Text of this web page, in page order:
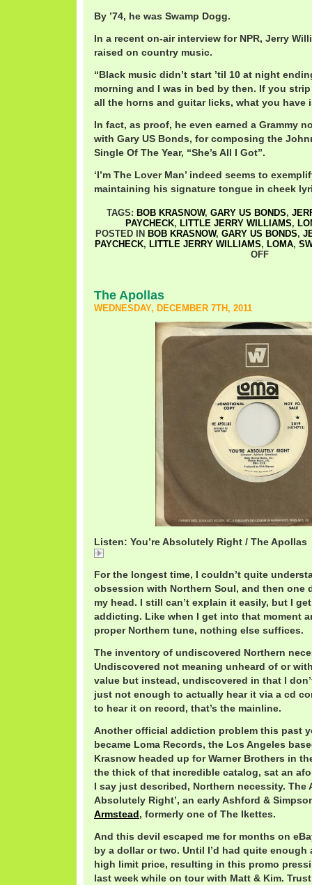
By ’74, he was Swamp Dogg.
In a recent on-air interview for NPR, Jerry
raised on country music.
“Black music didn’t start ’til 10 at night
morning and I was in bed by then. If you
all the horns and guitar licks, what you have
In fact, as proof, he even earned a Grammy
with Gary US Bonds, for composing the
Single Of The Year, “She’s All I Got”.
‘I’m The Lover Man’ indeed seems to
maintaining his signature tongue in cheek
TAGS: BOB KRASNOW, GARY US BONDS,
PAYCHECK, LITTLE JERRY WILLIAMS,
POSTED IN BOB KRASNOW, GARY US BONDS,
PAYCHECK, LITTLE JERRY WILLIAMS, LOMA,
OFF
The Apollas
WEDNESDAY, DECEMBER 7TH, 2011
Listen: You’re Absolutely Right / The Apollas
For the longest time, I couldn’t quite
obsession with Northern Soul, and then one
my head. I still can’t explain it easily, but I
addicting. Like when I get into that moment
proper Northern tune, nothing else suffices.
The inventory of undiscovered Northern
Undiscovered not meaning unheard of or
value but instead, undiscovered in that I
just not enough to actually hear it via a cd
to hear it on record, that’s the mainline.
Another official addiction problem this past
became Loma Records, the Los Angeles
Krasnow headed up for Warner Brothers in
the thick of that incredible catalog, sat an
I say just described, Northern necessity. The
Absolutely Right’, an early Ashford &
Armstead, formerly one of The Ikettes.
And this devil escaped me for months on
by a dollar or two. Until I’d had quite enough
high limit price, resulting in this promo
last week while on tour with Matt & Kim.